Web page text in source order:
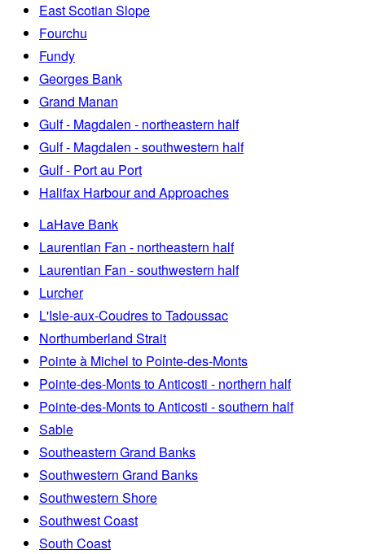
East Scotian Slope
Fourchu
Fundy
Georges Bank
Grand Manan
Gulf - Magdalen - northeastern half
Gulf - Magdalen - southwestern half
Gulf - Port au Port
Halifax Harbour and Approaches
LaHave Bank
Laurentian Fan - northeastern half
Laurentian Fan - southwestern half
Lurcher
L'Isle-aux-Coudres to Tadoussac
Northumberland Strait
Pointe à Michel to Pointe-des-Monts
Pointe-des-Monts to Anticosti - northern half
Pointe-des-Monts to Anticosti - southern half
Sable
Southeastern Grand Banks
Southwestern Grand Banks
Southwestern Shore
Southwest Coast
South Coast